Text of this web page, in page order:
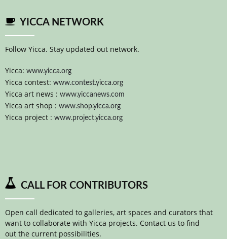
YICCA NETWORK
Follow Yicca. Stay updated out network.
Yicca: www.yicca.org
Yicca contest: www.contest.yicca.org
Yicca art news : www.yiccanews.com
Yicca art shop : www.shop.yicca.org
Yicca project : www.project.yicca.org
CALL FOR CONTRIBUTORS
Open call dedicated to galleries, art spaces and curators that
want to collaborate with Yicca projects. Contact us to find
out the current possibilities.